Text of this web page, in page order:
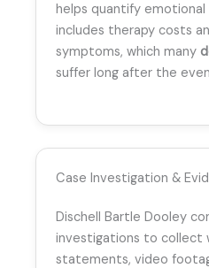
helps quantify emotional
includes therapy costs
symptoms, which many
suffer long after the
Case Investigation &
Dischell Bartle Dooley
investigations to collect
statements, video